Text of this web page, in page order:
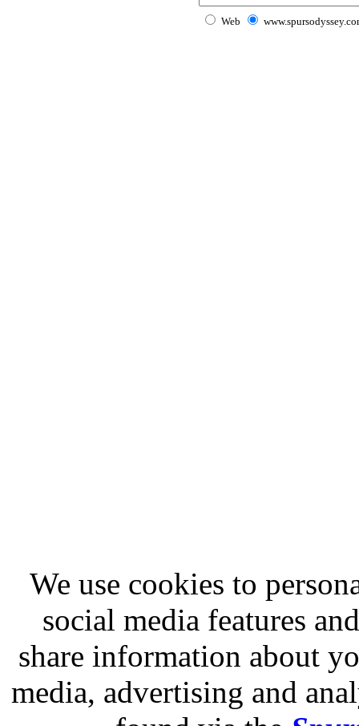
Web
We use cookies to
social media features
share information about
media, advertising and